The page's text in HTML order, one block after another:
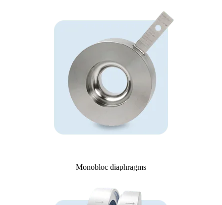
Monobloc diaphragms